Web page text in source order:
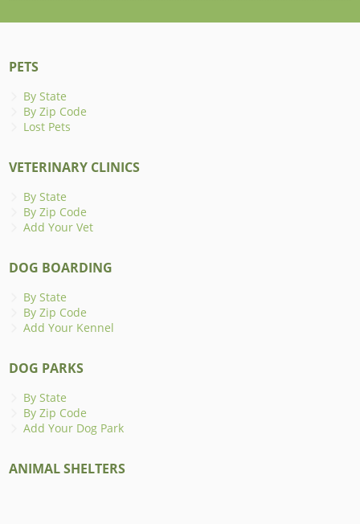
PETS
By State
By Zip Code
Lost Pets
VETERINARY CLINICS
By State
By Zip Code
Add Your Vet
DOG BOARDING
By State
By Zip Code
Add Your Kennel
DOG PARKS
By State
By Zip Code
Add Your Dog Park
ANIMAL SHELTERS